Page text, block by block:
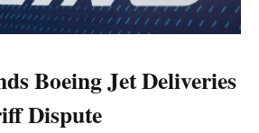
Boeing Jet Deliveries
Dispute